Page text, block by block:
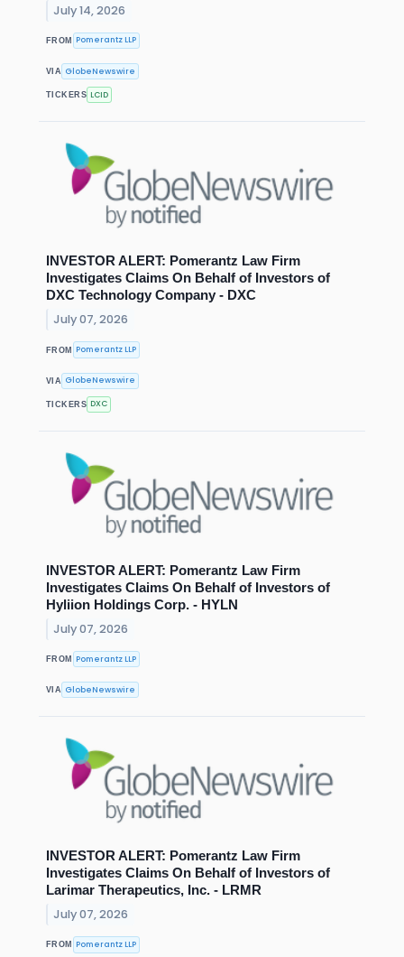
July 14, 2026
FROM Pomerantz LLP
VIA GlobeNewswire
TICKERS LCID
INVESTOR ALERT: Pomerantz Law Firm
Investigates Claims On Behalf of Investors of
DXC Technology Company - DXC
July 07, 2026
FROM Pomerantz LLP
VIA GlobeNewswire
TICKERS DXC
INVESTOR ALERT: Pomerantz Law Firm
Investigates Claims On Behalf of Investors of
Hyliion Holdings Corp. - HYLN
July 07, 2026
FROM Pomerantz LLP
VIA GlobeNewswire
INVESTOR ALERT: Pomerantz Law Firm
Investigates Claims On Behalf of Investors of
Larimar Therapeutics, Inc. - LRMR
July 07, 2026
FROM Pomerantz LLP